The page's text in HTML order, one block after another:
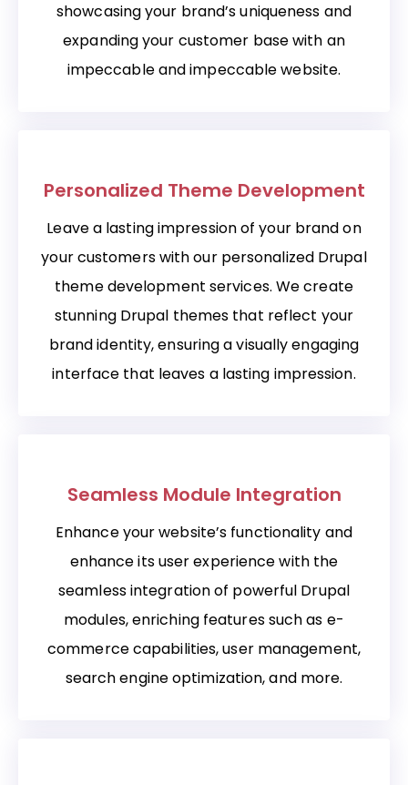
showcasing your brand’s uniqueness and
expanding your customer base with an
impeccable and impeccable website.
Personalized Theme Development
Leave a lasting impression of your brand on
your customers with our personalized Drupal
theme development services. We create
stunning Drupal themes that reflect your
brand identity, ensuring a visually engaging
interface that leaves a lasting impression.
Seamless Module Integration
Enhance your website’s functionality and
enhance its user experience with the
seamless integration of powerful Drupal
modules, enriching features such as e-
commerce capabilities, user management,
search engine optimization, and more.